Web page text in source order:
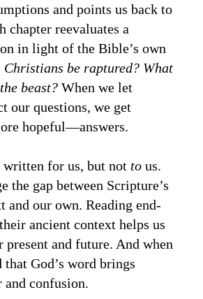
and points us back to
chapter reevaluates a
in light of the Bible’s own
be raptured? What
beast? When we let
our questions, we get
hopeful―answers.
written for us, but not tous.
the gap between Scripture’s
and our own. Reading end-
ancient context helps us
present and future. And when
God’s word brings
and confusion.